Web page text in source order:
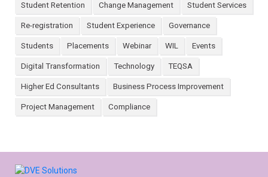
Student Retention Change Management Student Services
Re-registration Student Experience Governance
Students Placements Webinar WIL Events
Digital Transformation Technology TEQSA
Higher Ed Consultants Business Process Improvement
Project Management Compliance